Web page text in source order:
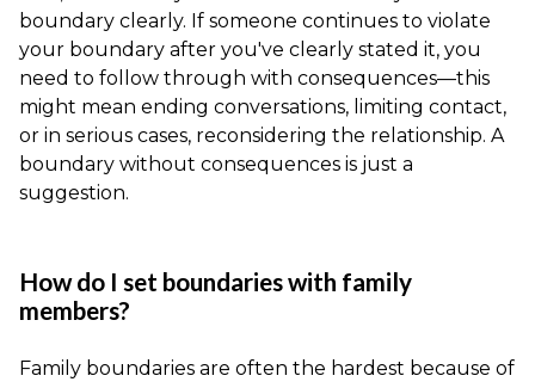
boundary clearly. If someone continues to violate
your boundary after you've clearly stated it, you
need to follow through with consequences—this
might mean ending conversations, limiting contact,
or in serious cases, reconsidering the relationship. A
boundary without consequences is just a
suggestion.
How do I set boundaries with family
members?
Family boundaries are often the hardest because of